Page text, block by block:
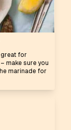
for
make sure you
marinade for